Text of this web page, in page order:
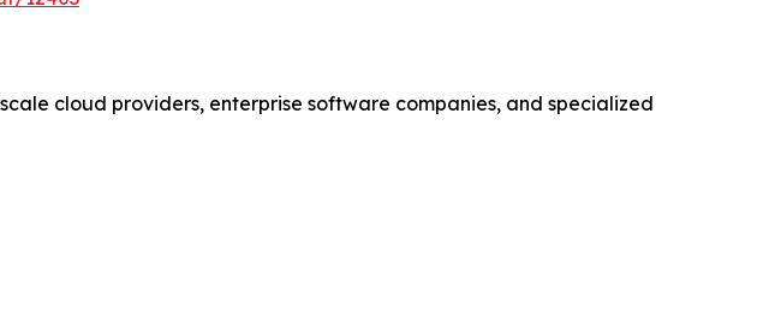
cloud providers, enterprise software companies, and specialized